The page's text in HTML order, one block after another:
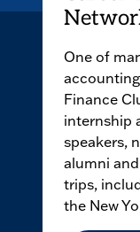
One of
Finance
internship
speakers,
alumni
trips,
the New